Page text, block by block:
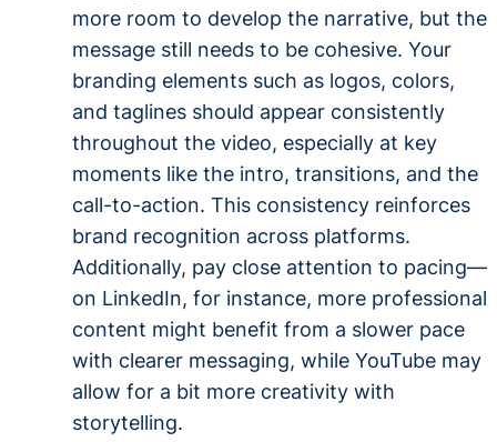
more room to develop the narrative, but the
message still needs to be cohesive. Your
branding elements such as logos, colors,
and taglines should appear consistently
throughout the video, especially at key
moments like the intro, transitions, and the
call-to-action. This consistency reinforces
brand recognition across platforms.
Additionally, pay close attention to pacing—
on LinkedIn, for instance, more professional
content might benefit from a slower pace
with clearer messaging, while YouTube may
allow for a bit more creativity with
storytelling.